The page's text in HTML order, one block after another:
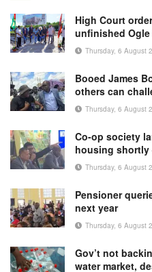
High Court
unfinished
Thursday, 6 August
Booed James
others can
Thursday, 6 August
Co-op society
housing shortly
Thursday, 6 August
Pensioner
next year
Thursday, 6 August
Gov’t not
water market,